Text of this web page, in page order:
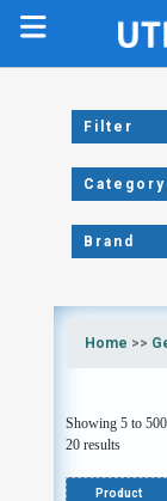
Filter
Category
Brand
Home >>
Showing 5 to
20 results
Product